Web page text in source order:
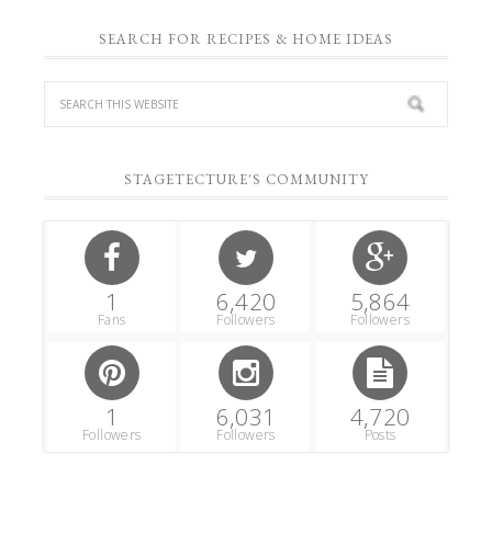
SEARCH FOR RECIPES & HOME IDEAS
STAGETECTURE'S COMMUNITY
1
Fans
6,420
Followers
5,864
Followers
1
Followers
6,031
Followers
4,720
Posts